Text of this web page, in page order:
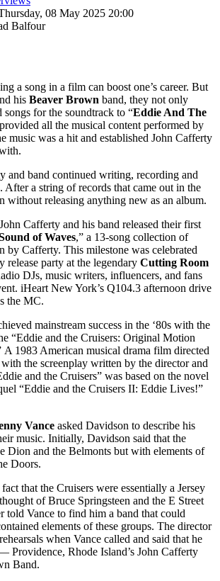
08 May 2025 20:00
Balfour
a song in a film can boost one’s career. But
his Beaver Brown band, they not only
for the soundtrack to “Eddie And The
all the musical content performed by
music was a hit and established John Cafferty
and band continued writing, recording and
After a string of records that came out in the
without releasing anything new as an album.
Cafferty and his band released their first
of Waves,” a 13-song collection of
by Cafferty. This milestone was celebrated
release party at the legendary Cutting Room
DJs, music writers, influencers, and fans
iHeart New York’s Q104.3 afternoon drive
the MC.
mainstream success in the ‘80s with the
“Eddie and the Cruisers: Original Motion
A 1983 American musical drama film directed
the screenplay written by the director and
and the Cruisers” was based on the novel
“Eddie and the Cruisers II: Eddie Lives!”
Vance asked Davidson to describe his
music. Initially, Davidson said that the
Dion and the Belmonts but with elements of
Doors.
that the Cruisers were essentially a Jersey
of Bruce Springsteen and the E Street
told Vance to find him a band that could
elements of these groups. The director
when Vance called and said that he
Providence, Rhode Island’s John Cafferty
Band.